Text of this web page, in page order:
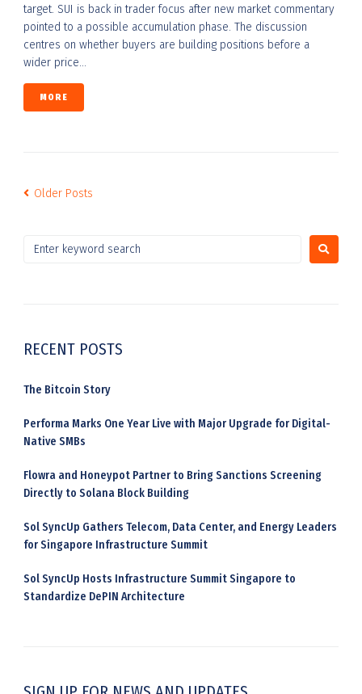
target. SUI is back in trader focus after new market commentary
pointed to a possible accumulation phase. The discussion
centres on whether buyers are building positions before a
wider price...
MORE
Older Posts
RECENT POSTS
The Bitcoin Story
Performa Marks One Year Live with Major Upgrade for Digital-
Native SMBs
Flowra and Honeypot Partner to Bring Sanctions Screening
Directly to Solana Block Building
Sol SyncUp Gathers Telecom, Data Center, and Energy Leaders
for Singapore Infrastructure Summit
Sol SyncUp Hosts Infrastructure Summit Singapore to
Standardize DePIN Architecture